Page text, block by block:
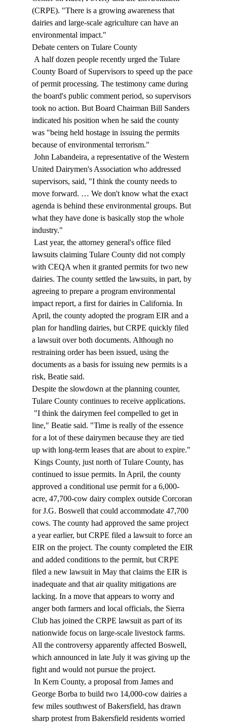
(CRPE). "There is a growing awareness that
dairies and large-scale agriculture can have an
environmental impact."
Debate centers on Tulare County
County Board of Supervisors to speed up the pace
of permit processing. The testimony came during
the board's public comment period, so supervisors
took no action. But Board Chairman Bill Sanders
indicated his position when he said the county
was "being held hostage in issuing the permits
because of environmental terrorism."
United Dairymen's Association who addressed
supervisors, said, "I think the county needs to
move forward. … We don't know what the exact
agenda is behind these environmental groups. But
what they have done is basically stop the whole
industry."
lawsuits claiming Tulare County did not comply
with CEQA when it granted permits for two new
dairies. The county settled the lawsuits, in part, by
agreeing to prepare a program environmental
impact report, a first for dairies in California. In
April, the county adopted the program EIR and a
plan for handling dairies, but CRPE quickly filed
a lawsuit over both documents. Although no
restraining order has been issued, using the
documents as a basis for issuing new permits is a
risk, Beatie said.
Despite the slowdown at the planning counter,
Tulare County continues to receive applications.
line," Beatie said. "Time is really of the essence
for a lot of these dairymen because they are tied
up with long-term leases that are about to expire."
continued to issue permits. In April, the county
approved a conditional use permit for a 6,000-
acre, 47,700-cow dairy complex outside Corcoran
for J.G. Boswell that could accommodate 47,700
cows. The county had approved the same project
a year earlier, but CRPE filed a lawsuit to force an
EIR on the project. The county completed the EIR
and added conditions to the permit, but CRPE
filed a new lawsuit in May that claims the EIR is
inadequate and that air quality mitigations are
lacking. In a move that appears to worry and
anger both farmers and local officials, the Sierra
Club has joined the CRPE lawsuit as part of its
nationwide focus on large-scale livestock farms.
All the controversy apparently affected Boswell,
which announced in late July it was giving up the
fight and would not pursue the project.
George Borba to build two 14,000-cow dairies a
few miles southwest of Bakersfield, has drawn
sharp protest from Bakersfield residents worried